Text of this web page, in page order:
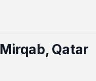
Qatar